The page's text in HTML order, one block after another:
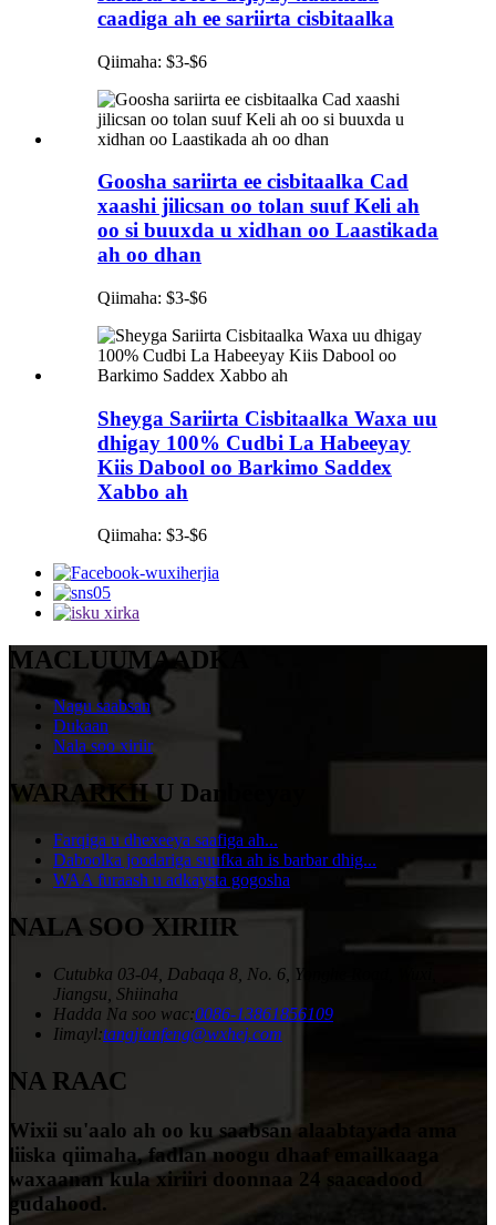
caadiga ah ee sariirta cisbitaalka
Qiimaha: $3-$6
Goosha sariirta ee cisbitaalka Cad
xaashi jilicsan oo tolan suuf Keli ah
oo si buuxda u xidhan oo Laastikada
ah oo dhan
Qiimaha: $3-$6
Sheyga Sariirta Cisbitaalka Waxa uu
dhigay 100% Cudbi La Habeeyay
Kiis Dabool oo Barkimo Saddex
Xabbo ah
Qiimaha: $3-$6
MACLUUMAADKA
Nagu saabsan
Dukaan
Nala soo xiriir
WARARKII U Danbeeyay
Farqiga u dhexeeya saafiga ah...
Daboolka joodariga suufka ah is barbar dhig...
WAA furaash u adkaysta gogosha
NALA SOO XIRIIR
Cutubka 03-04, Dabaqa 8, No. 6, Yonghe Road, Wuxi,
Jiangsu, Shiinaha
Hadda Na soo wac:0086-13861856109
Iimayl:tangjianfeng@wxhej.com
NA RAAC
Wixii su'aalo ah oo ku saabsan alaabtayada ama
liiska qiimaha, fadlan noogu dhaaf emailkaaga
waxaanan kula xiriiri doonnaa 24 saacadood
gudahood.